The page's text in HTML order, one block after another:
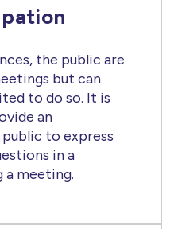
the public are
but can
to do so. It is
an
to express
in a
a meeting.